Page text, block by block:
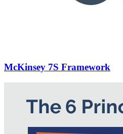
McKinsey 7S Framework